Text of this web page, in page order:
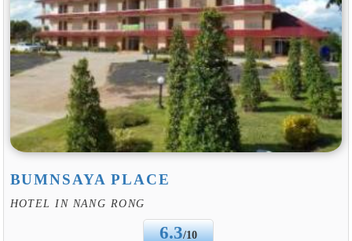
BUMNSAYA PLACE
HOTEL IN NANG RONG
6.3/10